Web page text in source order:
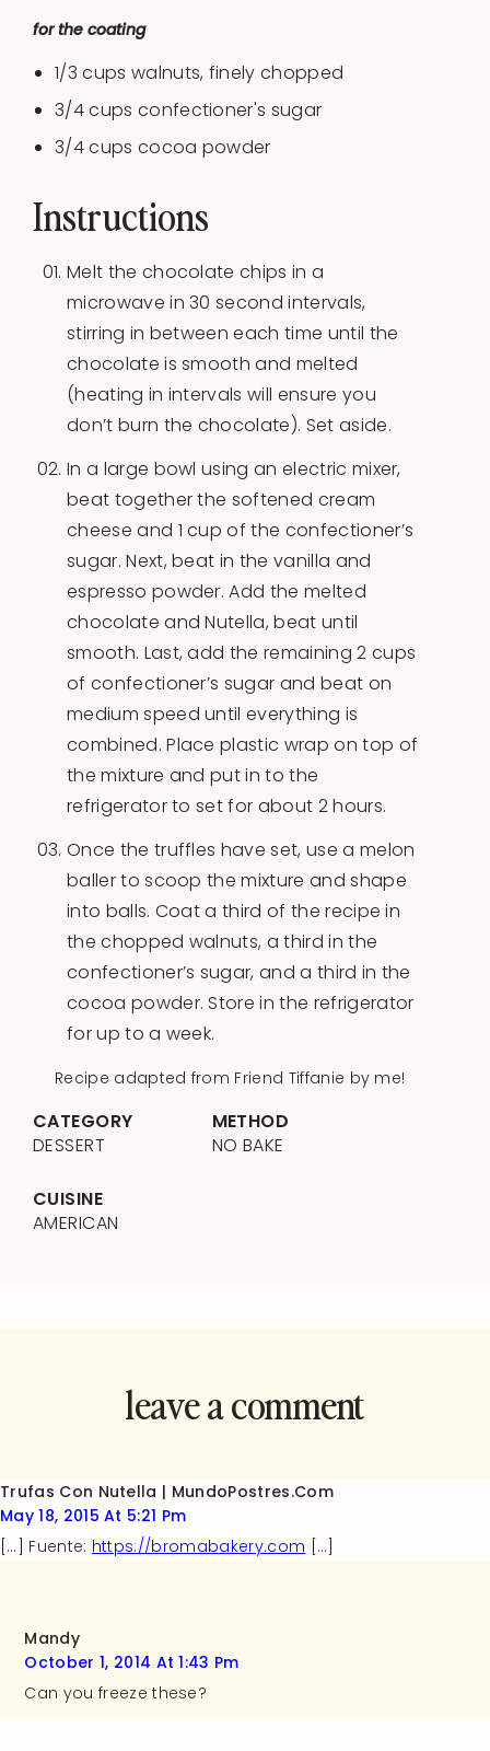
for the coating
1/3 cups walnuts, finely chopped
3/4cups confectioner's sugar
3/4cups cocoa powder
Instructions
Melt the chocolate chips in a
microwave in 30 second intervals,
stirring in between each time until the
chocolate is smooth and melted
(heating in intervals will ensure you
don’t burn the chocolate). Set aside.
In a large bowl using an electric mixer,
beat together the softened cream
cheese and 1 cup of the confectioner’s
sugar. Next, beat in the vanilla and
espresso powder. Add the melted
chocolate and Nutella, beat until
smooth. Last, add the remaining 2 cups
of confectioner’s sugar and beat on
medium speed until everything is
combined. Place plastic wrap on top of
the mixture and put in to the
refrigerator to set for about 2 hours.
Once the truffles have set, use a melon
baller to scoop the mixture and shape
into balls. Coat a third of the recipe in
the chopped walnuts, a third in the
confectioner’s sugar, and a third in the
cocoa powder. Store in the refrigerator
for up to a week.
Recipe adapted from Friend Tiffanie by me!
CATEGORY
DESSERT
METHOD
NO BAKE
CUISINE
AMERICAN
leave a comment
recipe!
Trufas Con Nutella | MundoPostres.Com
May 18, 2015 At 5:21 Pm
[…] Fuente: https://bromabakery.com […]
Mandy
October 1, 2014 At 1:43 Pm
Can you freeze these?